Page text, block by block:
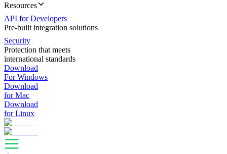
Resources
API for Developers
Pre-built integration solutions
Security
Protection that meets
international standards
Download
For Windows
Download
for Mac
Download
for Linux